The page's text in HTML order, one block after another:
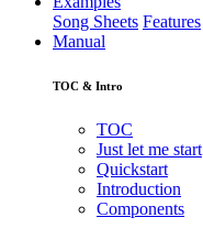
Song Sheets Features
Manual
TOC & Intro
TOC
Just let me start
Quickstart
Introduction
Components